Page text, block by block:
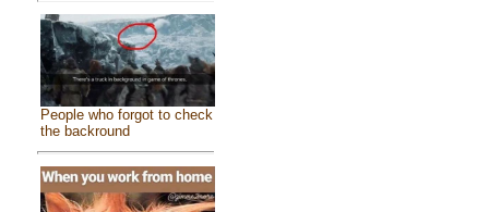
People who forgot to check
the backround